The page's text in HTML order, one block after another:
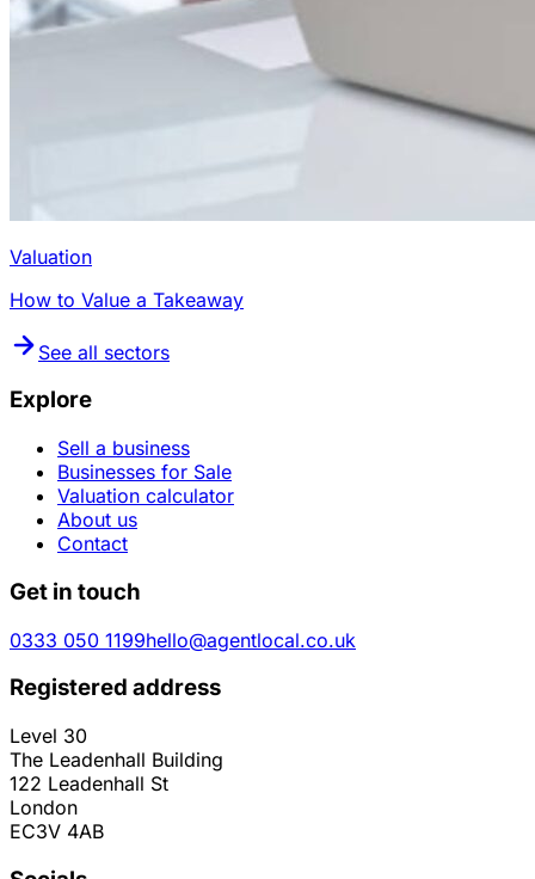
Valuation
How to Value a Takeaway
See all sectors
Explore
Sell a business
Businesses for Sale
Valuation calculator
About us
Contact
Get in touch
0333 050 1199hello@agentlocal.co.uk
Registered address
Level 30
The Leadenhall Building
122 Leadenhall St
London
EC3V 4AB